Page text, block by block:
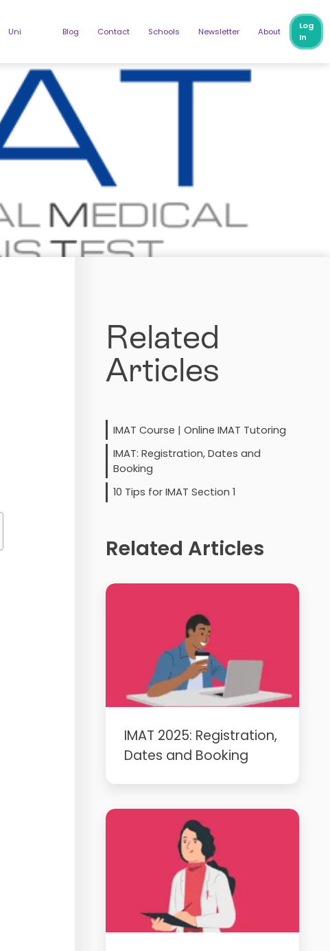
Uni Blog Contact Schools Newsletter About
Log
In
Related
Articles
IMAT Course | Online IMAT Tutoring
IMAT: Registration, Dates and
Booking
10 Tips for IMAT Section 1
Related Articles
IMAT 2025: Registration,
Dates and Booking